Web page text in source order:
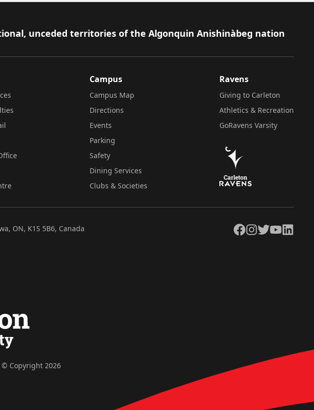
unceded territories of the Algonquin Anishinàbeg nation
Campus
Campus Map
Directions
Events
Parking
Safety
Dining Services
Clubs & Societies
Ravens
Giving to Carleton
Athletics & Recreation
GoRavens Varsity
ON, K1S 5B6, Canada Facebook
Instagram
TwitterYouTubeLinkedIn
© Copyright 2026